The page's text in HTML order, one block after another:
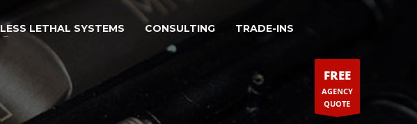
LESS LETHAL SYSTEMS CONSULTING
TRADE-INS
FREE
AGENCY
QUOTE